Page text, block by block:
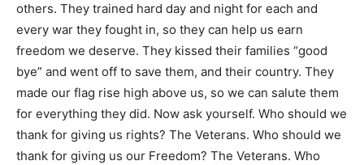
others. They trained hard day and night for each and
every war they fought in, so they can help us earn
freedom we deserve. They kissed their families “good
bye” and went off to save them, and their country. They
made our flag rise high above us, so we can salute them
for everything they did. Now ask yourself. Who should we
thank for giving us rights? The Veterans. Who should we
thank for giving us our Freedom? The Veterans. Who